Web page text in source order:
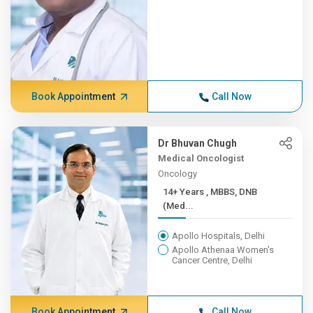
Book Appointment Call Now
Dr Bhuvan Chugh
Medical Oncologist
Oncology
14+ Years , MBBS, DNB
(Med...
Apollo Hospitals, Delhi
Apollo Athenaa Women's
Cancer Centre, Delhi